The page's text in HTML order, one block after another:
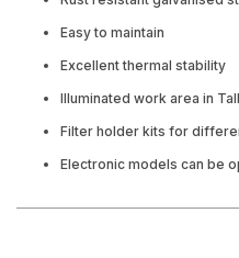
Easy to maintain
Excellent thermal stability
Illuminated work area in
Filter holder kits for
Electronic models can be